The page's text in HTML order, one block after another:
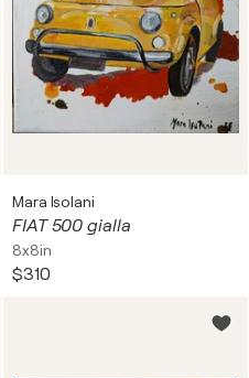
Mara Isolani
FIAT 500 gialla
8x8in
$310